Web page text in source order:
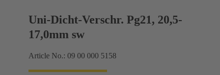
Uni-Dicht-Verschr. Pg21, 20,5-
17,0mm sw
Article No.: 09 00 000 5158